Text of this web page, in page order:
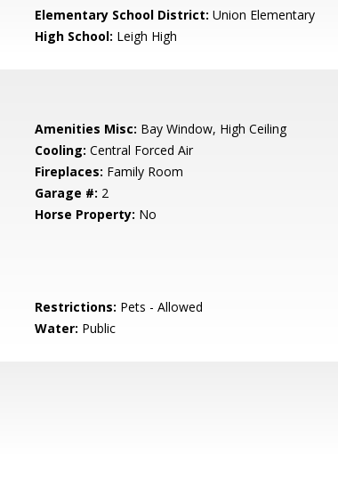
Elementary School District: Union Elementary
High School: Leigh High
Amenities Misc: Bay Window, High Ceiling
Cooling: Central Forced Air
Fireplaces: Family Room
Garage #: 2
Horse Property: No
Restrictions: Pets - Allowed
Water: Public